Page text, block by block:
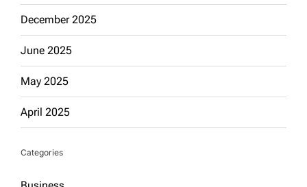
December 2025
June 2025
May 2025
April 2025
Categories